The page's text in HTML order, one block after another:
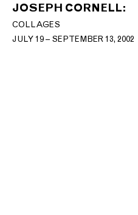
JOSEPH CORNELL:
COLLAGES
JULY 19 – SEPTEMBER 13, 2002